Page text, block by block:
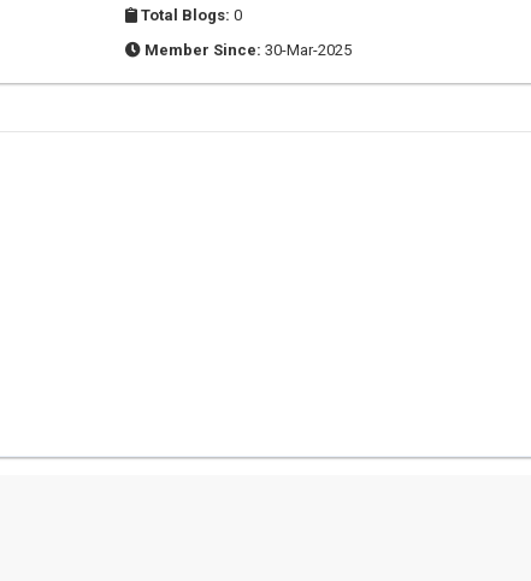
Total Blogs: 0
Member Since: 30-Mar-2025